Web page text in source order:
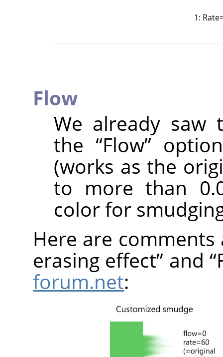
1:
Flow
We already saw
the “Flow”
(works as the
to more than
color for
Here are
erasing effect” and“
forum.net: